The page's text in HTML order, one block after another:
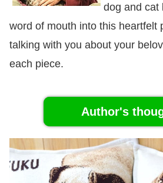
dog and cat
word of mouth into this heartfelt
talking with you about your
each piece.
Author's